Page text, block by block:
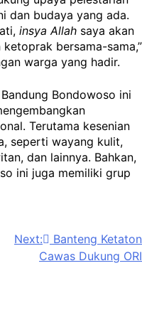
dan budaya yang ada.
insya Allah saya akan
bersama-sama,”
warga yang hadir.
Bondowoso ini
Terutama kesenian
seperti wayang kulit,
dan lainnya. Bahkan,
ini juga memiliki grup
Next:
Banteng Ketaton
Cawas Dukung ORI